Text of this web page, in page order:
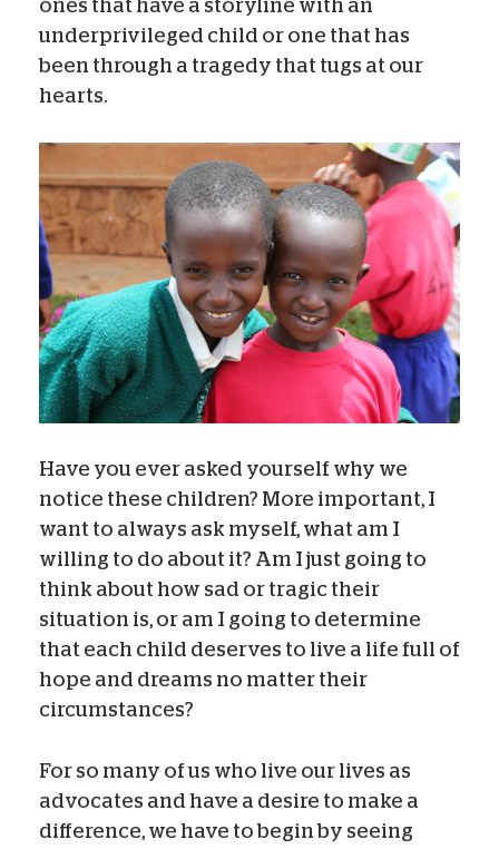
ones that have a storyline with an
underprivileged child or one that has
been through a tragedy that tugs at our
hearts.
Have you ever asked yourself why we
notice these children? More important, I
want to always ask myself, what am I
willing to do about it? Am I just going to
think about how sad or tragic their
situation is, or am I going to determine
that each child deserves to live a life full of
hope and dreams no matter their
circumstances?
For so many of us who live our lives as
advocates and have a desire to make a
difference, we have to begin by seeing